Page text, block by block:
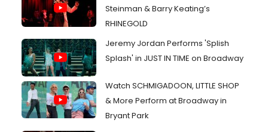
Steinman & Barry Keating’s
RHINEGOLD
Jeremy Jordan Performs 'Splish
Splash' in JUST IN TIME on Broadway
Watch SCHMIGADOON, LITTLE SHOP
& More Perform at Broadway in
Bryant Park